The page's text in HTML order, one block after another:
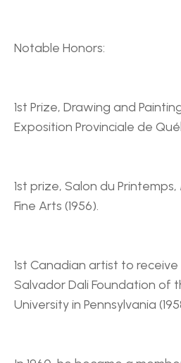
Notable Honors:
1st Prize, Drawing and
Exposition Provinciale de
1st prize, Salon du
Fine Arts (1956).
1st Canadian artist to
Salvador Dali Foundation of
University in Pennsylvania